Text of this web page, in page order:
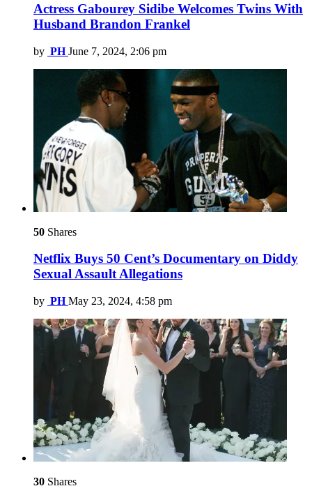
Actress Gabourey Sidibe Welcomes Twins With
Husband Brandon Frankel
by PH June 7, 2024, 2:06 pm
50 Shares
Netflix Buys 50 Cent’s Documentary on Diddy
Sexual Assault Allegations
by PH May 23, 2024, 4:58 pm
30 Shares